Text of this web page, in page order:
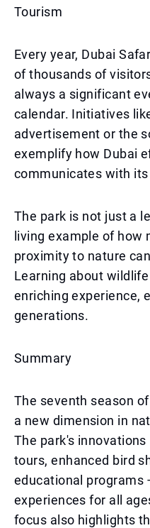
Tourism
Every year, Dubai
of thousands of
always a significant
calendar. Initiatives
advertisement or the
exemplify how Dubai
communicates with
The park is not just a
living example of how
proximity to nature
Learning about
enriching experience,
generations.
Summary
The seventh season
a new dimension in
The park's
tours, enhanced bird
educational programs
experiences for all
focus also highlights